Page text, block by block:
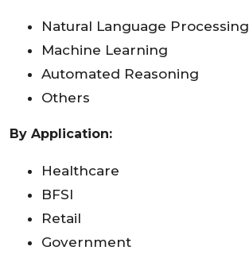
Natural Language Processing
Machine Learning
Automated Reasoning
Others
By Application:
Healthcare
BFSI
Retail
Government